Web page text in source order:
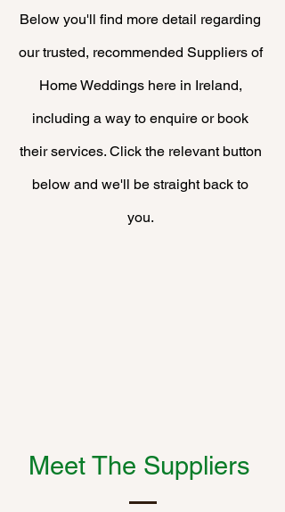
Below you'll find more detail regarding
our trusted, recommended Suppliers of
Home Weddings here in Ireland,
including a way to enquire or book
theirservices. Click the relevant button
below and we'll be straight back to
you.
Meet The Suppliers